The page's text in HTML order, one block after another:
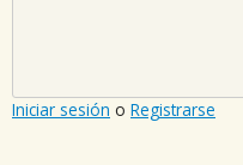
Iniciar sesión o Registrarse